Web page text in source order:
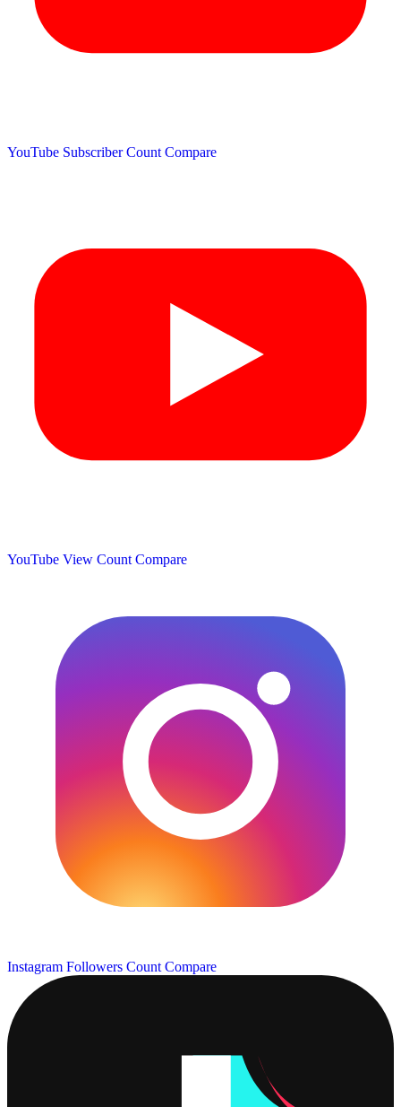
YouTube Subscriber Count Compare
YouTube View Count Compare
Instagram Followers Count Compare